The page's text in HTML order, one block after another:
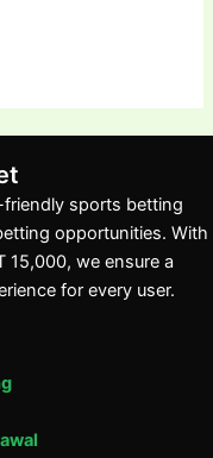
friendly sports betting
opportunities. With
15,000, we ensure a
for every user.